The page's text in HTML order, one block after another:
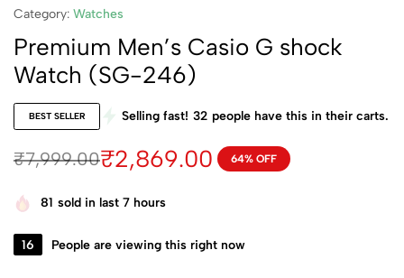
Category: Watches
Premium Men’s Casio G shock
Watch (SG-246)
BEST SELLER Selling fast! 32 people have this in their carts.
₹7,999.00₹2,869.00 64% OFF
81 sold in last 7 hours
16 People are viewing this right now